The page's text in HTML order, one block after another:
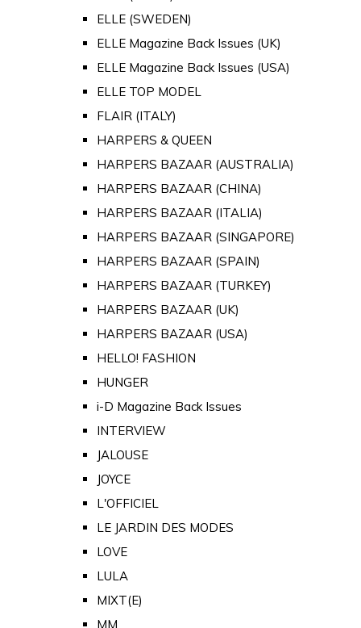
ELLE (SWEDEN)
ELLE Magazine Back Issues (UK)
ELLE Magazine Back Issues (USA)
ELLE TOP MODEL
FLAIR (ITALY)
HARPERS & QUEEN
HARPERS BAZAAR (AUSTRALIA)
HARPERS BAZAAR (CHINA)
HARPERS BAZAAR (ITALIA)
HARPERS BAZAAR (SINGAPORE)
HARPERS BAZAAR (SPAIN)
HARPERS BAZAAR (TURKEY)
HARPERS BAZAAR (UK)
HARPERS BAZAAR (USA)
HELLO! FASHION
HUNGER
i-D Magazine Back Issues
INTERVIEW
JALOUSE
JOYCE
L'OFFICIEL
LE JARDIN DES MODES
LOVE
LULA
MIXT(E)
MM